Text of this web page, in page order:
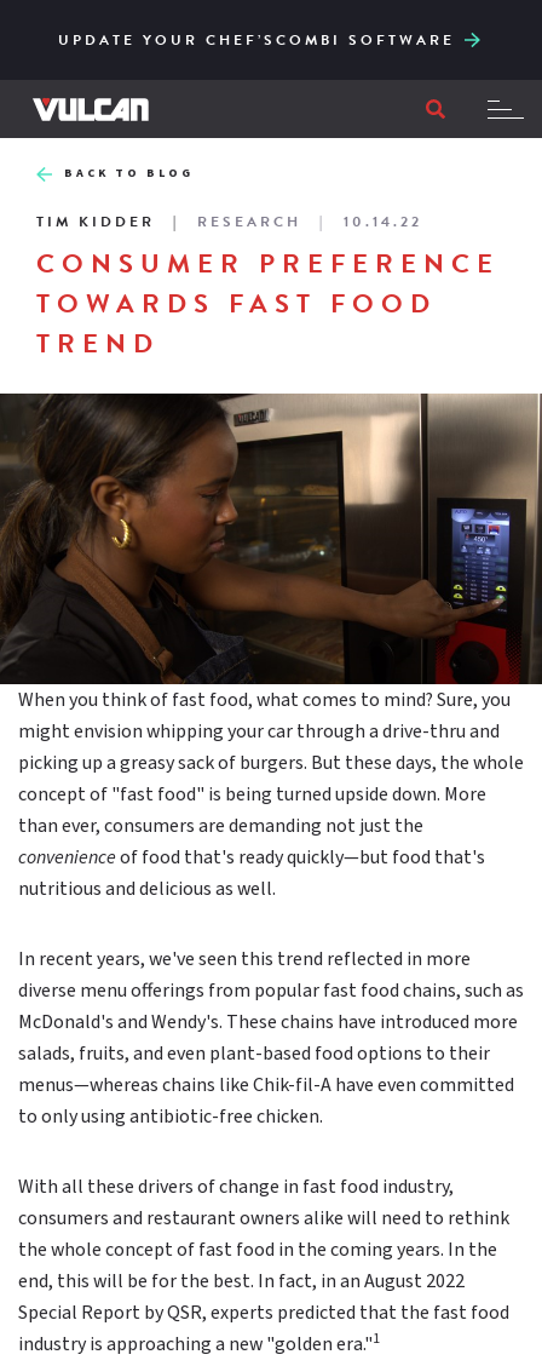
UPDATE YOUR CHEF’SCOMBI SOFTWARE
TO ITS CORE
FILTRATION
BACK TO BLOG
TIM KIDDER RESEARCH 10.14.22
CONSUMER PREFERENCE
TOWARDS FAST FOOD
TREND
When you think of fast food, what comes to mind? Sure, you
might envision whipping your car through a drive-thru and
picking up a greasy sack of burgers. But these days, the whole
concept of "fast food" is being turned upside down. More
than ever, consumers are demanding not just the
convenienceof food that's ready quickly—but food that's
nutritious and delicious as well.
In recent years, we've seen this trend reflected in more
diverse menu offerings from popular fast food chains, such as
McDonald's and Wendy's. These chains have introduced more
salads, fruits, and even plant-based food options to their
menus—whereas chains like Chik-fil-A have even committed
to only using antibiotic-free chicken.
With all these drivers of change in fast food industry,
consumers and restaurant owners alike will need to rethink
the whole concept of fast food in the coming years. In the
end, this will be for the best. In fact, in an August 2022
Special Report by QSR, experts predicted that the fast food
industry is approaching a new "golden era."1